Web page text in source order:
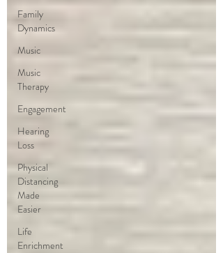
Family
Dynamics
Music
Music
Therapy
Engagement
Hearing
Loss
Physical
Distancing
Made
Easier
Life
Enrichment